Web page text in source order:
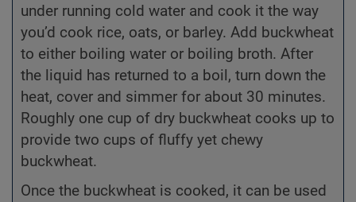
under running cold water and cook it the way
you’d cook rice, oats, or barley. Add buckwheat
to either boiling water or boiling broth. After
the liquid has returned to a boil, turn down the
heat, cover and simmer for about 30 minutes.
Roughly one cup of dry buckwheat cooks up to
provide two cups of fluffy yet chewy
buckwheat.
Once the buckwheat is cooked, it can be used